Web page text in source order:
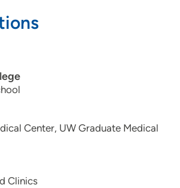
Center, UW Graduate Medical
Clinics
6090